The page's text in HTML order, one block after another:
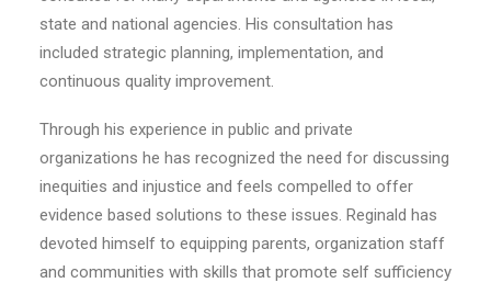
state and national agencies. His consultation has
included strategic planning, implementation, and
continuous quality improvement.
Through his experience in public and private
organizations he has recognized the need for discussing
inequities and injustice and feels compelled to offer
evidence based solutions to these issues. Reginald has
devoted himself to equipping parents, organization staff
and communities with skills that promote self sufficiency